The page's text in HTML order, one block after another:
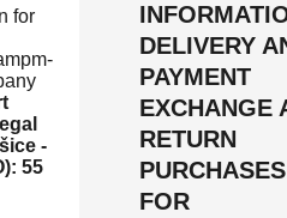
DELIVERY
PAYMENT
EXCHANGE
RETURN
PURCHASES
FOR
for
-
55